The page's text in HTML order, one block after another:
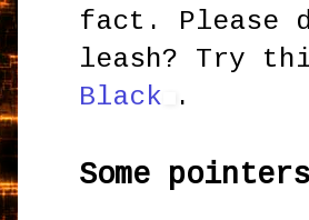
fact. Please
leash? Try
Black
.
Some